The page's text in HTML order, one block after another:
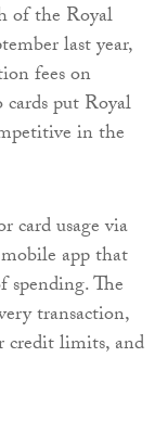
of the Royal
last year,
fees on
cards put Royal
in the
card usage via
app that
The
transaction,
credit limits, and